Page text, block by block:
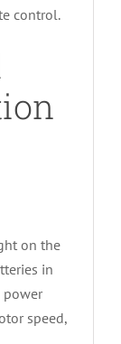
control.
on the
in
power
speed,